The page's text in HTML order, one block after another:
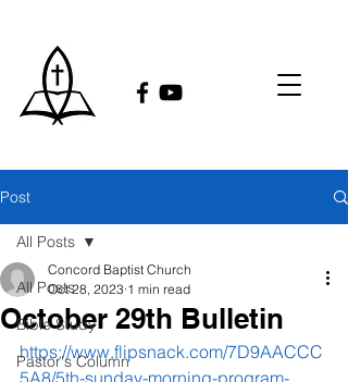
Post
All Posts
Bible Study
Pastor's Column
All Posts
October 29th Bulletin
Concord Baptist Church
Oct 28, 2023 1 min read
https://www.flipsnack.com/7D9AACCC
5A8/5th-sunday-morning-program-